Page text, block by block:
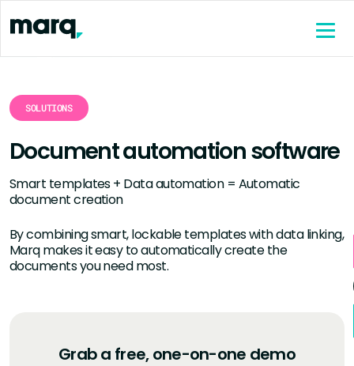
SOLUTIONS
Document automation software
Smart templates + Data automation = Automatic
document creation
By combining smart, lockable templates with data linking,
Marq makes it easy to automatically create the
documents you need most.
Grab a free, one-on-one demo